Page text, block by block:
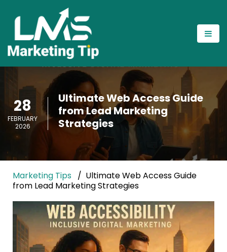
28
FEBRUARY
2026
Ultimate Web Access Guide
from Lead Marketing
Strategies
Marketing Tips
Ultimate Web Access Guide
from Lead Marketing Strategies